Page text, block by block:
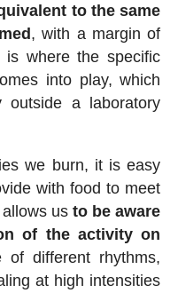
to the same
, with a margin of
where the specific
into play, which
outside a laboratory
we burn, it is easy
with food to meet
allows usto be aware
of the activity on
different rhythms,
at high intensities